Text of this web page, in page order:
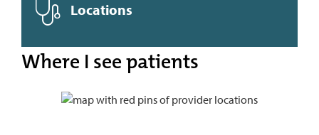
Locations
Where I see patients